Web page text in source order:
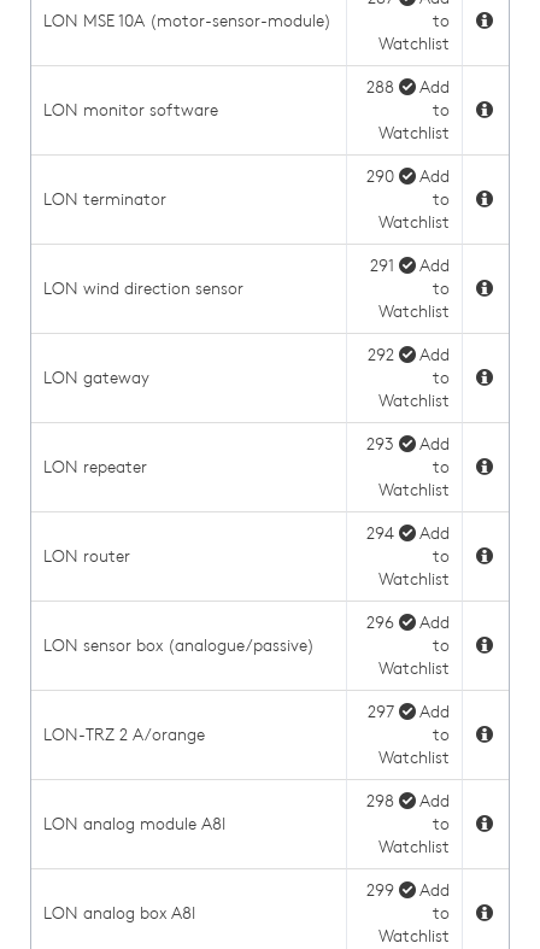
LON MSE 10A (motor-sensor-module)
to
Watchlist
LON monitor software
288
Add
to
Watchlist
LON terminator
290
Add
to
Watchlist
LON wind direction sensor
291
Add
to
Watchlist
LON gateway
292
Add
to
Watchlist
LON repeater
293
Add
to
Watchlist
LON router
294
Add
to
Watchlist
LON sensor box (analogue/passive)
296
Add
to
Watchlist
LON-TRZ 2 A/orange
297
Add
to
Watchlist
LON analog module A8I
298
Add
to
Watchlist
LON analog box A8I
299
Add
to
Watchlist